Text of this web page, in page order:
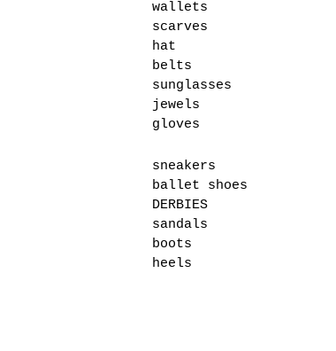
wallets
scarves
hat
belts
sunglasses
jewels
gloves
sneakers
ballet shoes
DERBIES
sandals
boots
heels